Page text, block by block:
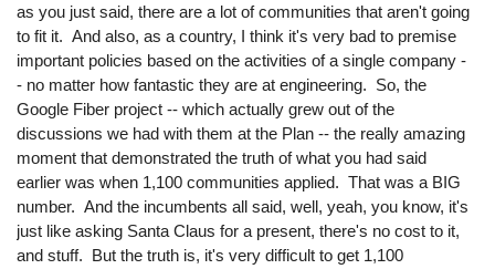
as you just said, there are a lot of communities that aren't going
to fit it. And also, as a country, I think it's very bad to premise
important policies based on the activities of a single company -
- no matter how fantastic they are at engineering. So, the
Google Fiber project -- which actually grew out of the
discussions we had with them at the Plan -- the really amazing
moment that demonstrated the truth of what you had said
earlier was when 1,100 communities applied. That was a BIG
number. And the incumbents all said, well, yeah, you know, it's
just like asking Santa Claus for a present, there's no cost to it,
and stuff. But the truth is, it's very difficult to get 1,100